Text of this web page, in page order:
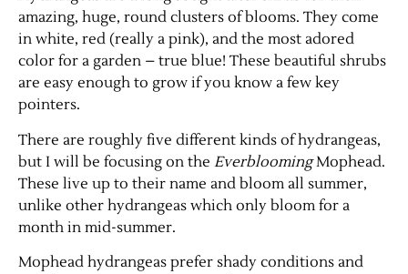
amazing, huge, round clusters of blooms. They come
in white, red (really a pink), and the most adored
color for a garden – true blue! These beautiful shrubs
are easy enough to grow if you know a few key
pointers.
There are roughly five different kinds of hydrangeas,
but I will be focusing on the EverbloomingMophead.
These live up to their name and bloom all summer,
unlike other hydrangeas which only bloom for a
month in mid-summer.
Mophead hydrangeas prefer shady conditions and